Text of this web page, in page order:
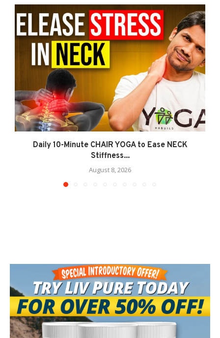
Daily 10-Minute CHAIR YOGA to Ease NECK
Stiffness...
August 8, 2026